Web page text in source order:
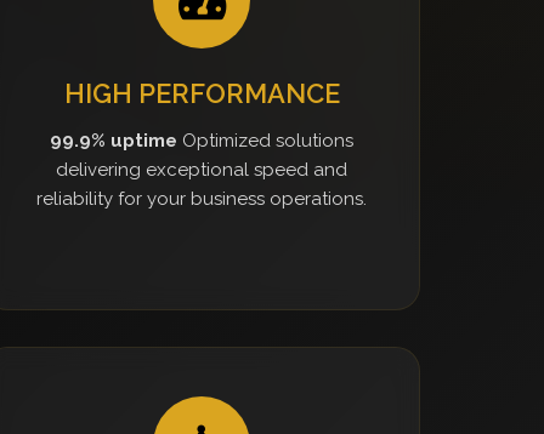
HIGH PERFORMANCE
99.9% uptime Optimized solutions
delivering exceptional speed and
reliability for your business operations.